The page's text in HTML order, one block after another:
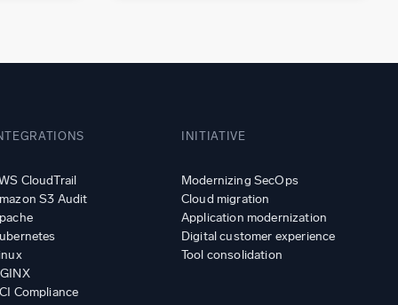
CloudTrail
S3 Audit
Compliance
INITIATIVE
Modernizing SecOps
Cloud migration
Application modernization
Digital customer experience
Tool consolidation